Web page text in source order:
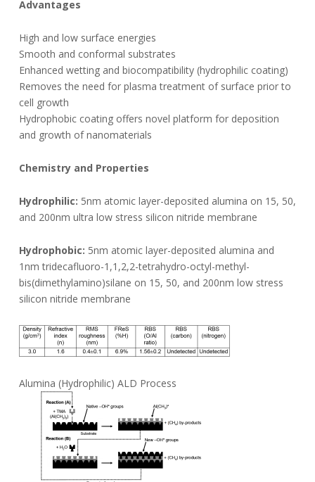
Advantages
High and low surface energies
Smooth and conformal substrates
Enhanced wetting and biocompatibility (hydrophilic coating)
Removes the need for plasma treatment of surface prior to
cell growth
Hydrophobic coating offers novel platform for deposition
and growth of nanomaterials
Chemistry and Properties
Hydrophilic: 5nm atomic layer-deposited alumina on 15, 50,
and 200nm ultra low stress silicon nitride membrane
Hydrophobic: 5nm atomic layer-deposited alumina and
1nm tridecafluoro-1,1,2,2-tetrahydro-octyl-methyl-
bis(dimethylamino)silane on 15, 50, and 200nm low stress
silicon nitride membrane
Alumina (Hydrophilic) ALD Process